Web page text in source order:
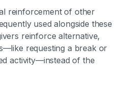
reinforcement of other
used alongside these
reinforce alternative,
requesting a break or
activity—instead of the